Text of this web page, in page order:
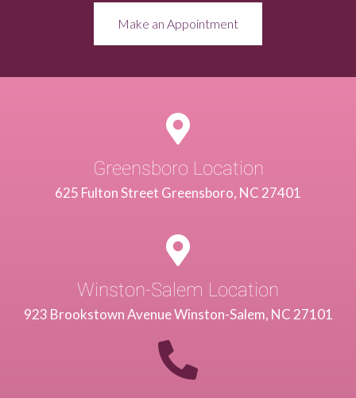
Make an Appointment
Greensboro Location
625 Fulton Street Greensboro, NC 27401
Winston-Salem Location
923 Brookstown Avenue Winston-Salem, NC 27101